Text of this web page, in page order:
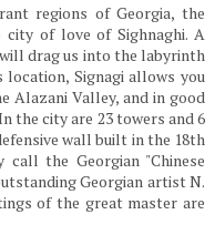
regions of Georgia, the
of love of Sighnaghi. A
drag us into the labyrinth
Signagi allows you
Alazani Valley, and in good
the city are 23 towers and 6
wall built in the 18th
call the Georgian "Chinese
Georgian artist N.
of the great master are